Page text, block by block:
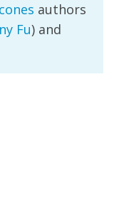
authors
Fu) and